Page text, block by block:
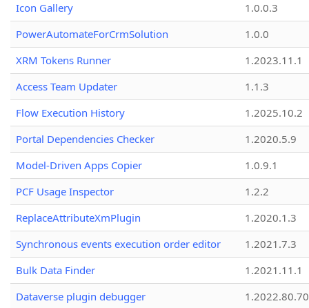
Icon Gallery
1.0.0.3
PowerAutomateForCrmSolution
1.0.0
XRM Tokens Runner
1.2023.11.1
Access Team Updater
1.1.3
Flow Execution History
1.2025.10.2
Portal Dependencies Checker
1.2020.5.9
Model-Driven Apps Copier
1.0.9.1
PCF Usage Inspector
1.2.2
ReplaceAttributeXmPlugin
1.2020.1.3
Synchronous events execution order editor
1.2021.7.3
Bulk Data Finder
1.2021.11.1
Dataverse plugin debugger
1.2022.80.70